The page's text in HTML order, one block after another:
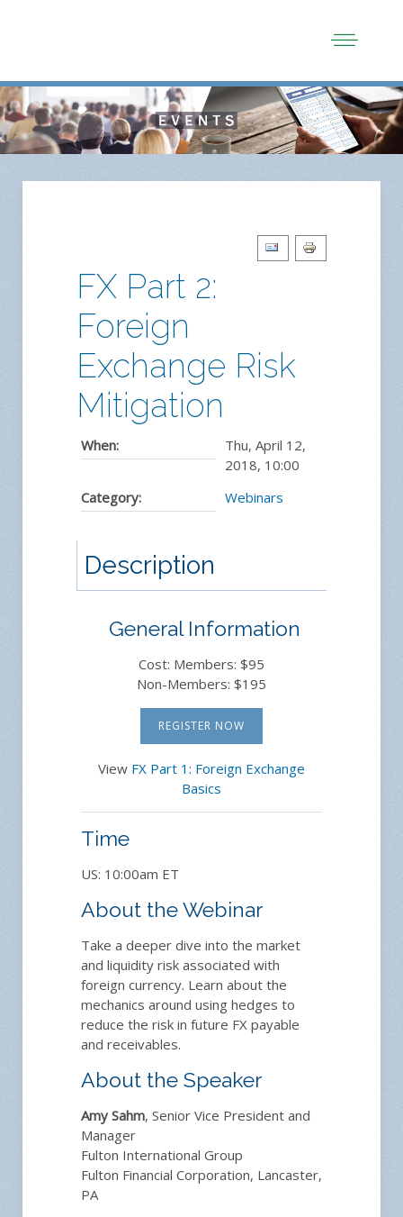
FX Part 2:
Foreign
Exchange Risk
Mitigation
When:
Thu, April 12,
2018, 10:00
Category:
Webinars
Description
General Information
Cost: Members: $95
Non-Members: $195
REGISTER NOW
View FX Part 1: Foreign Exchange
Basics
Time
US: 10:00am ET
About the Webinar
Take a deeper dive into the market
and liquidity risk associated with
foreign currency. Learn about the
mechanics around using hedges to
reduce the risk in future FX payable
and receivables.
About the Speaker
Amy Sahm, Senior Vice President and
Manager
Fulton International Group
Fulton Financial Corporation, Lancaster,
PA